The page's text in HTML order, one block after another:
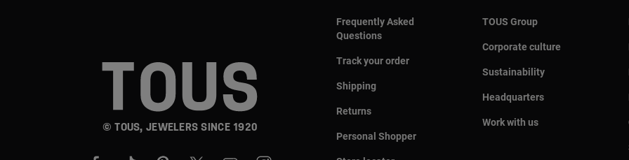
© TOUS, JEWELERS SINCE 1920
Frequently Asked
Questions
Track your order
Shipping
Returns
Personal Shopper
TOUS Group
Corporate culture
Sustainability
Headquarters
Work with us